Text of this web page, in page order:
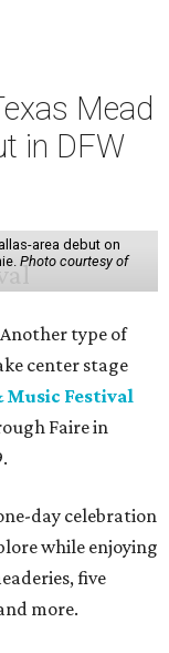
Mead
in DFW
area debut on
Photo courtesy of
Another type of
center stage
Music Festival
Faire in
day celebration
while enjoying
five
more.